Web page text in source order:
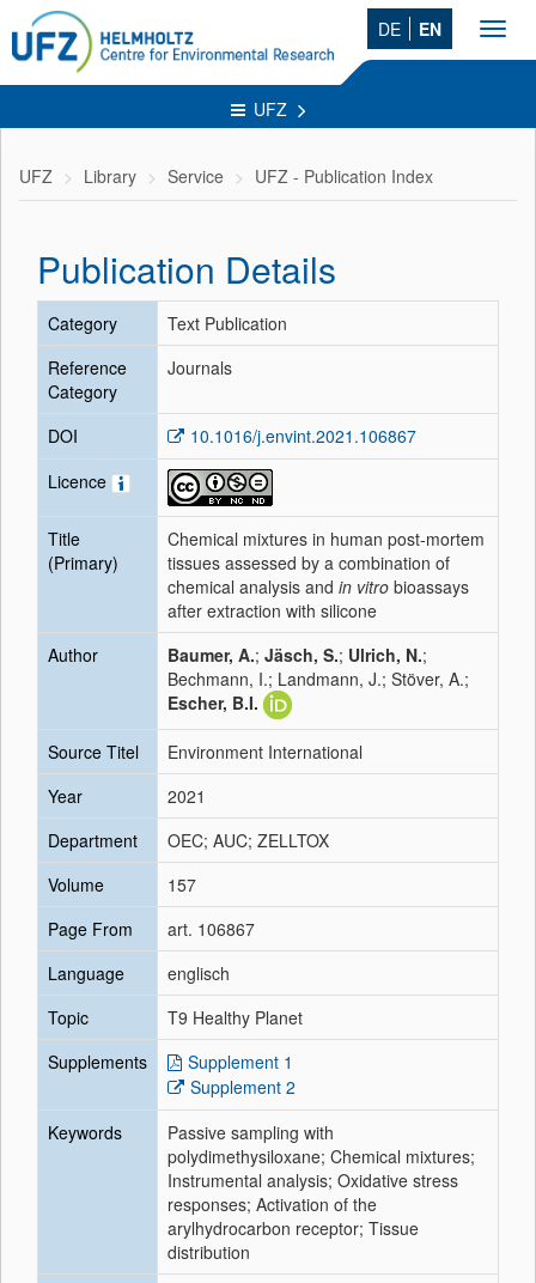
DE EN
UFZ
UFZ Library Service UFZ - Publication Index
Publication Details
Category
Text Publication
Reference
Category
Journals
DOI
10.1016/j.envint.2021.106867
Licence
Title
(Primary)
Chemical mixtures in human post-mortem
tissues assessed by a combination of
chemical analysis and in vitro bioassays
after extraction with silicone
Author
Baumer, A.; Jäsch, S.; Ulrich, N.;
Bechmann, I.; Landmann, J.; Stöver, A.;
Escher, B.I.
Source Titel
Environment International
Year
2021
Department
OEC; AUC; ZELLTOX
Volume
157
Page From
art. 106867
Language
englisch
Topic
T9 Healthy Planet
Supplements
Supplement 1
Supplement 2
Keywords
Passive sampling with
polydimethysiloxane; Chemical mixtures;
Instrumental analysis; Oxidative stress
responses; Activation of the
arylhydrocarbon receptor; Tissue
distribution